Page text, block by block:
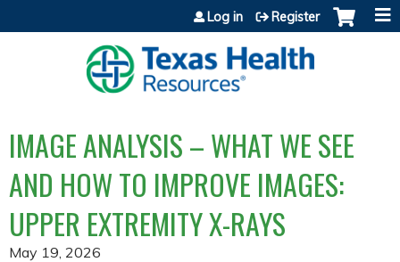
Jump to content
Log in Register
IMAGE ANALYSIS – WHAT WE SEE
AND HOW TO IMPROVE IMAGES:
UPPER EXTREMITY X-RAYS
May 19, 2026